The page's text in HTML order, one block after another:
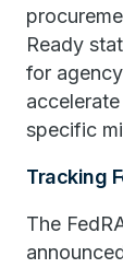
Ready
for
specific
Tracking
The